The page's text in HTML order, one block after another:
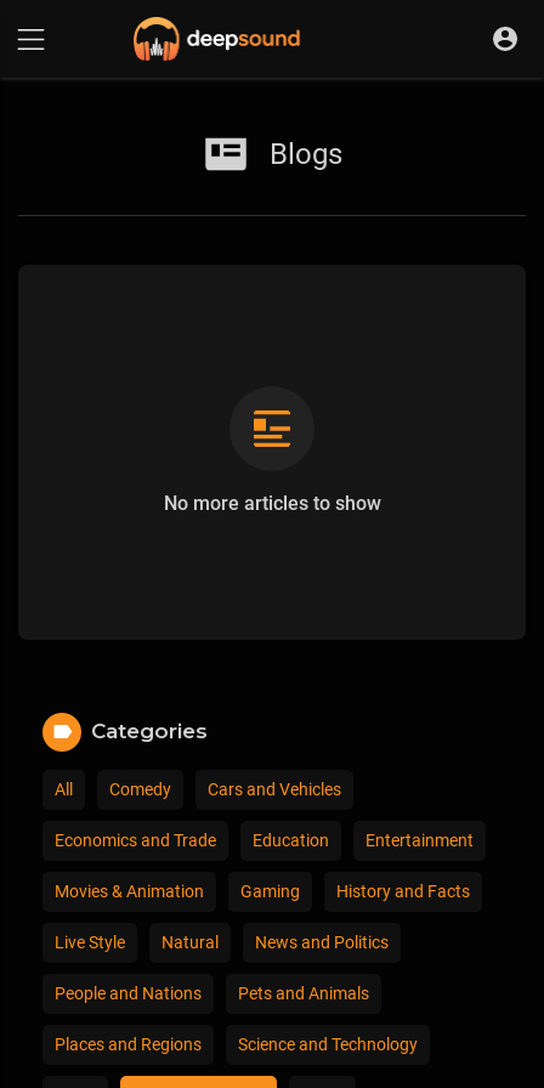
Blogs
No more articles to show
Categories
All Comedy Cars and Vehicles
Economics and Trade Education Entertainment
Movies & Animation Gaming History and Facts
Live Style Natural News and Politics
People and Nations Pets and Animals
Places and Regions Science and Technology